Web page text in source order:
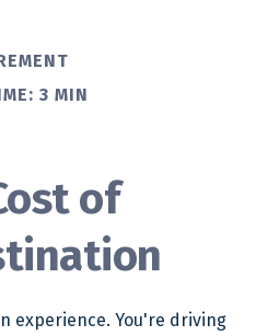
3 MIN
of
experience. You're driving